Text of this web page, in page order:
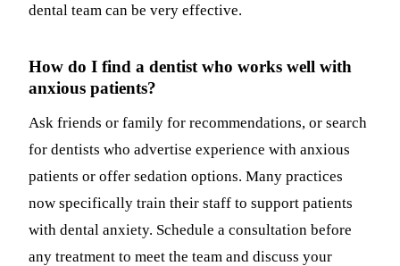
dental team can be very effective.
How do I find a dentist who works well with
anxious patients?
Ask friends or family for recommendations, or search
for dentists who advertise experience with anxious
patients or offer sedation options. Many practices
now specifically train their staff to support patients
with dental anxiety. Schedule a consultation before
any treatment to meet the team and discuss your